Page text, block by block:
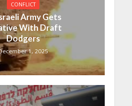
CONFLICT
Army Gets
With Draft
Dodgers
1, 2025